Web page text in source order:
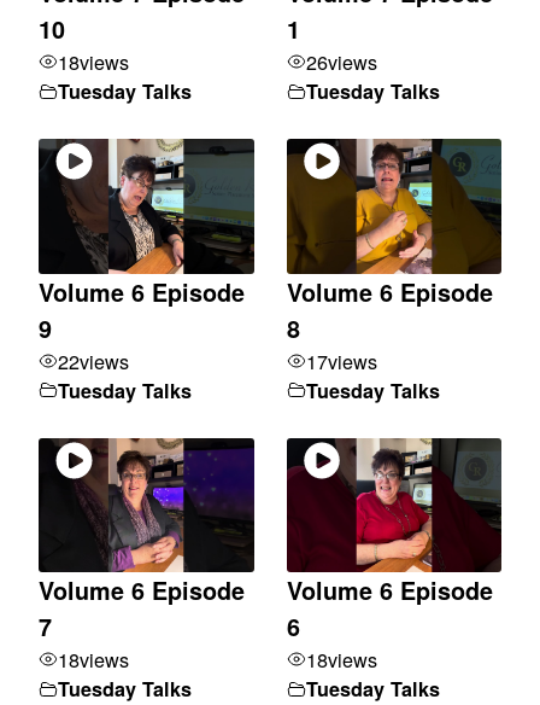
10
18views
Tuesday Talks
1
26views
Tuesday Talks
Volume 6 Episode
9
22views
Tuesday Talks
Volume 6 Episode
8
17views
Tuesday Talks
Volume 6 Episode
7
18views
Tuesday Talks
Volume 6 Episode
6
18views
Tuesday Talks